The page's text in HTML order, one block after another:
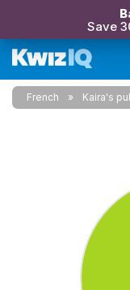
Save
French Kaira's